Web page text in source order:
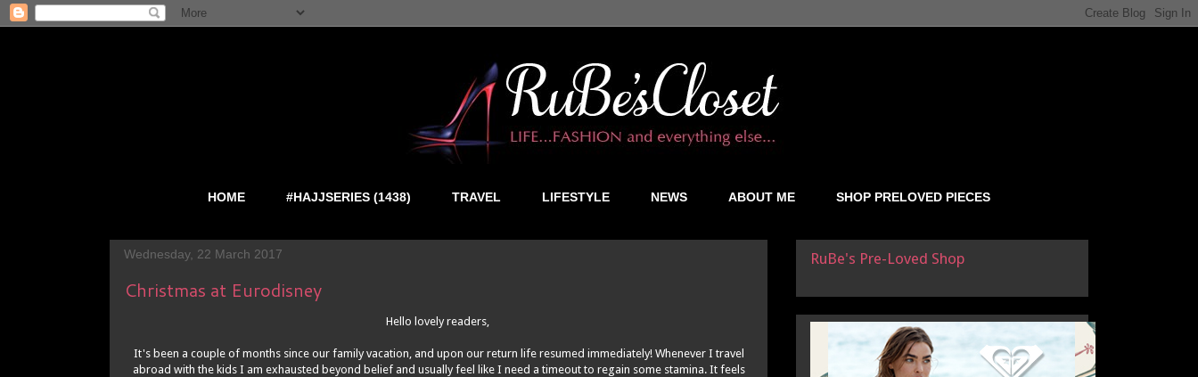
HOME #HAJJSERIES (1438) TRAVEL LIFESTYLE NEWS ABOUT ME SHOP PRELOVED PIECES
Wednesday, 22 March 2017
Christmas at Eurodisney
Hello lovely readers,
It's been a couple of months since our family vacation, and upon our return life resumed immediately! Whenever I travel
abroad with the kids I am exhausted beyond belief and usually feel like I need a timeout to regain some stamina. It feels
RuBe's Pre-Loved Shop